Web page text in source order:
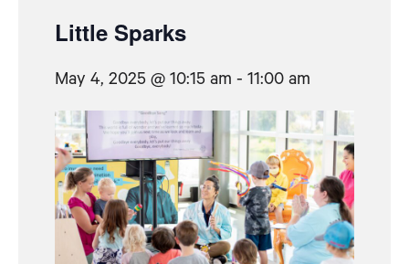
Little Sparks
May 4, 2025 @ 10:15 am - 11:00 am